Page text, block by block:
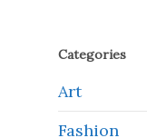
Categories
Art
Fashion